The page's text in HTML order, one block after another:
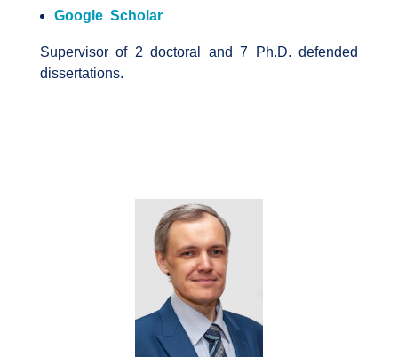
Google Scholar
Supervisor of 2 doctoral and 7 Ph.D. defended
dissertations.